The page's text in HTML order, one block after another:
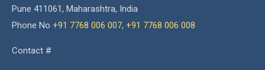
Pune 411061, Maharashtra, India
Phone No +91 7768 006 007, +91 7768 006 008
Contact #